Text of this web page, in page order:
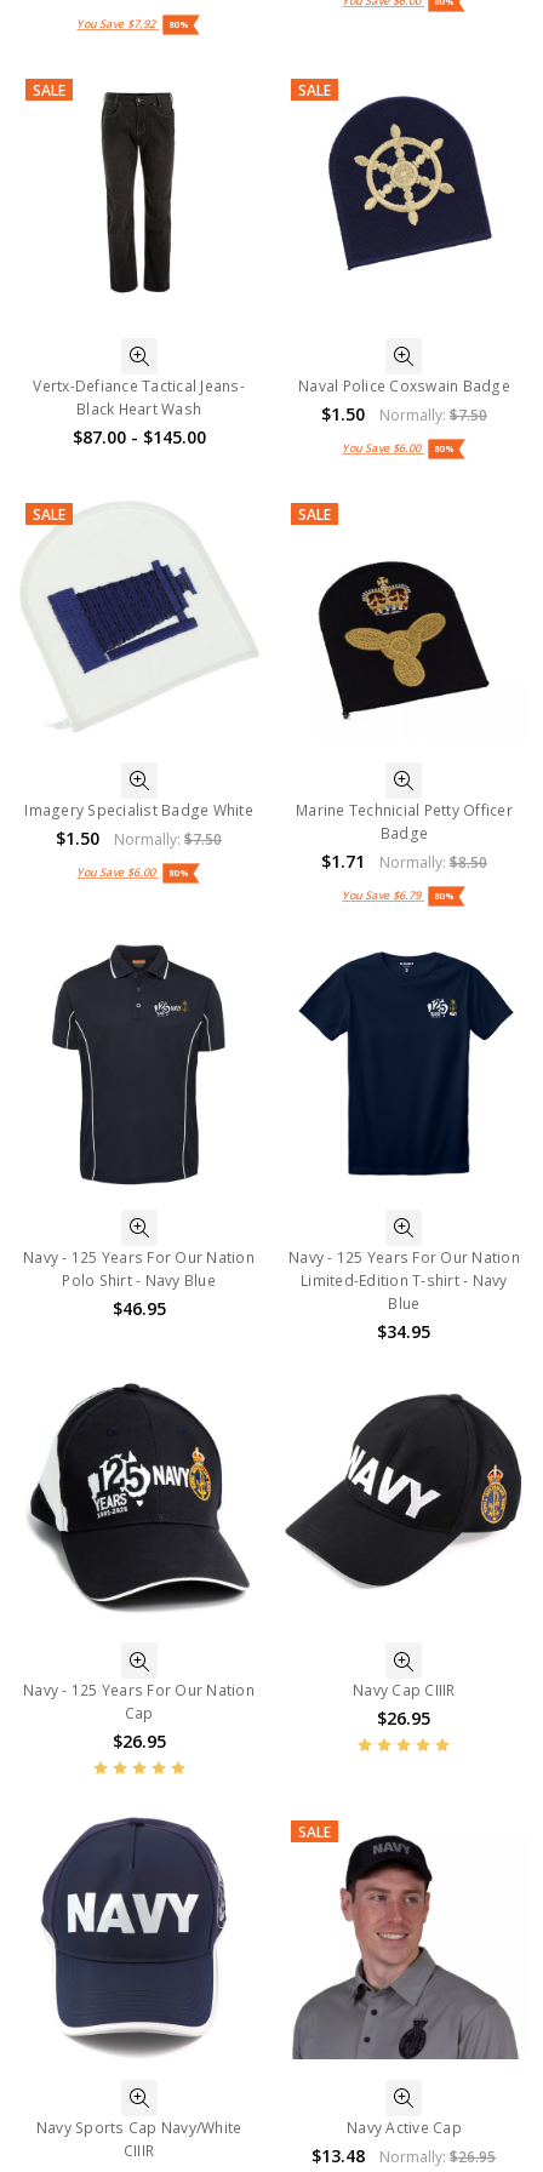
You Save $7.92 80%
SALE
Vertx-Defiance Tactical Jeans-
Black Heart Wash
$87.00 - $145.00
SALE
Naval Police Coxswain Badge
$1.50 Normally: $7.50
You Save $6.00 80%
SALE
Imagery Specialist Badge White
$1.50 Normally:$7.50
You Save $6.00 80%
SALE
Marine Technicial Petty Officer
Badge
$1.71 Normally: $8.50
You Save $6.79 80%
Navy - 125 Years For Our Nation
Polo Shirt - Navy Blue
$46.95
Navy - 125 Years For Our Nation
Limited-Edition T-shirt - Navy
Blue
$34.95
Navy - 125 Years For Our Nation
Cap
$26.95
Navy Cap CIIIR
$26.95
Navy Sports Cap Navy/White
CIIIR
SALE
Navy Active Cap
$13.48 Normally:$26.95